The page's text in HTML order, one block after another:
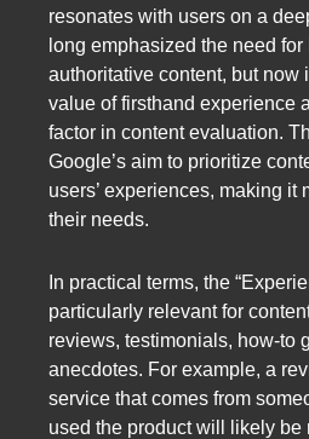
resonates with users on a
long emphasized the need for
authoritative content, but now
value of firsthand experience
factor in content evaluation.
Google’s aim to prioritize
users’ experiences, making it
their needs.
In practical terms, the
particularly relevant for
reviews, testimonials, how-to
anecdotes. For example, a
service that comes from
used the product will likely be